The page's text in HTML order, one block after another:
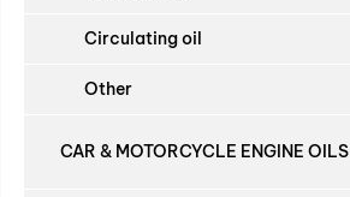
Circulating oil
Other
CAR & MOTORCYCLE ENGINE OILS